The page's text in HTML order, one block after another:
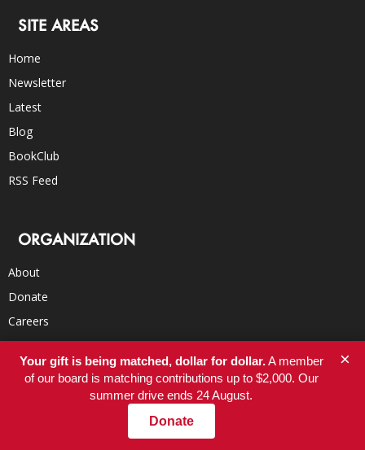
SITE AREAS
Home
Newsletter
Latest
Blog
BookClub
RSS Feed
ORGANIZATION
About
Donate
Careers
FAQs
Submissions
Your gift is being matched, dollar for dollar.A member
of our board is matching contributions up to $2,000. Our
summer drive ends 24 August.
Donate
×